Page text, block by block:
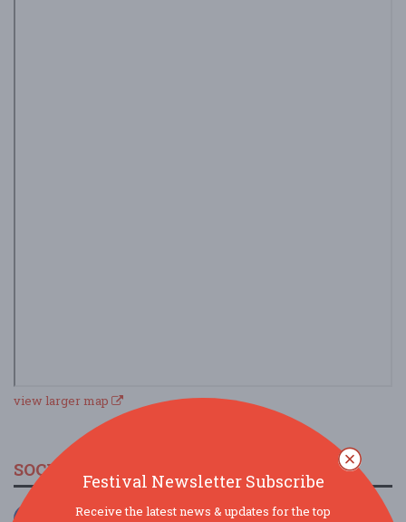
view larger map
SOCIAL MEDIA
Festival Newsletter Subscribe
Receive the latest news & updates for the top